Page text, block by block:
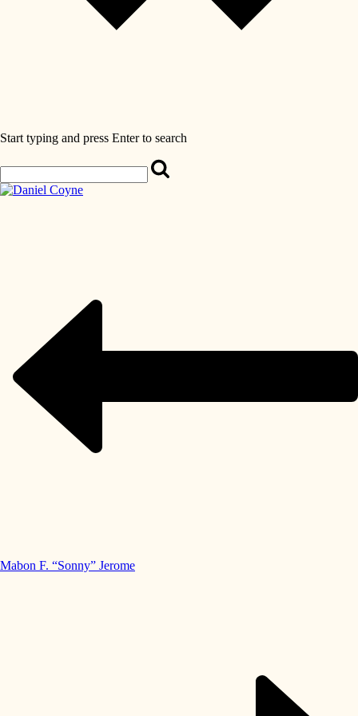
Start typing and press Enter to search
Mabon F. “Sonny” Jerome